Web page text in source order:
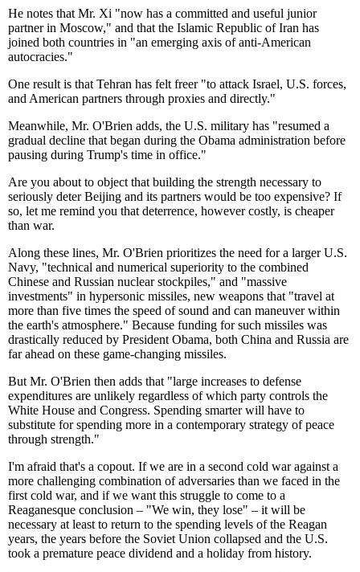
He notes that Mr. Xi "now has a committed and useful junior
partner in Moscow," and that the Islamic Republic of Iran has
joined both countries in "an emerging axis of anti-American
autocracies."
One result is that Tehran has felt freer "to attack Israel, U.S. forces,
and American partners through proxies and directly."
Meanwhile, Mr. O'Brien adds, the U.S. military has "resumed a
gradual decline that began during the Obama administration before
pausing during Trump's time in office."
Are you about to object that building the strength necessary to
seriously deter Beijing and its partners would be too expensive? If
so, let me remind you that deterrence, however costly, is cheaper
than war.
Along these lines, Mr. O'Brien prioritizes the need for a larger U.S.
Navy, "technical and numerical superiority to the combined
Chinese and Russian nuclear stockpiles," and "massive
investments" in hypersonic missiles, new weapons that "travel at
more than five times the speed of sound and can maneuver within
the earth's atmosphere." Because funding for such missiles was
drastically reduced by President Obama, both China and Russia are
far ahead on these game-changing missiles.
But Mr. O'Brien then adds that "large increases to defense
expenditures are unlikely regardless of which party controls the
White House and Congress. Spending smarter will have to
substitute for spending more in a contemporary strategy of peace
through strength."
I'm afraid that's a copout. If we are in a second cold war against a
more challenging combination of adversaries than we faced in the
first cold war, and if we want this struggle to come to a
Reaganesque conclusion – "We win, they lose" – it will be
necessary at least to return to the spending levels of the Reagan
years, the years before the Soviet Union collapsed and the U.S.
took a premature peace dividend and a holiday from history.